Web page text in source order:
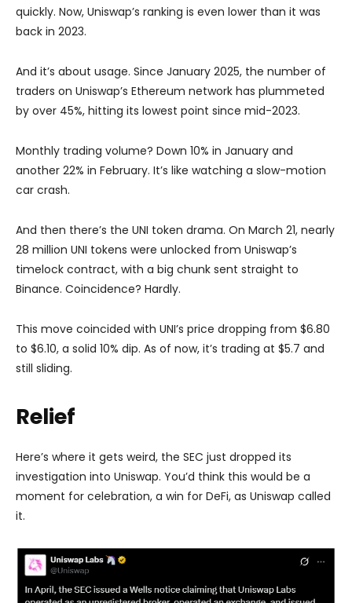
quickly. Now, Uniswap’s ranking is even lower than it was
back in 2023.
And it’s about usage. Since January 2025, the number of
traders on Uniswap’s Ethereum network has plummeted
by over 45%, hitting its lowest point since mid-2023.
Monthly trading volume? Down 10% in January and
another 22% in February. It’s like watching a slow-motion
car crash.
And then there’s the UNI token drama. On March 21, nearly
28 million UNI tokens were unlocked from Uniswap’s
timelock contract, with a big chunk sent straight to
Binance. Coincidence? Hardly.
This move coincided with UNI’s price dropping from $6.80
to $6.10, a solid 10% dip. As of now, it’s trading at $5.7 and
still sliding.
Relief
Here’s where it gets weird, the SEC just dropped its
investigation into Uniswap. You’d think this would be a
moment for celebration, a win for DeFi, as Uniswap called
it.